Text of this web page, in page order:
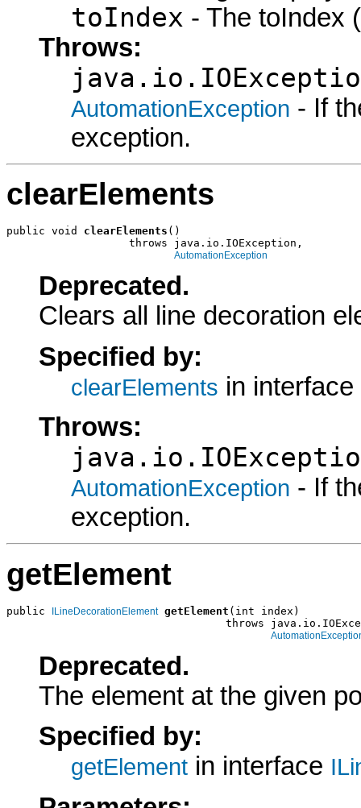
toIndex - The toIndex
Throws:
AutomationException - If
exception.
clearElements
public void clearElements ()
                   throws java.io.IOException,
AutomationException
Deprecated.
Clears all line decoration
Specified by:
clearElements in interface
Throws:
AutomationException - If
exception.
getElement
public ILineDecorationElement getElement (int index)
throws
Deprecated.
The element at the given
Specified by:
getElement in interface